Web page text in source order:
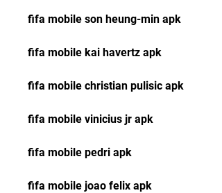
fifa mobile son heung-min apk
fifa mobile kai havertz apk
fifa mobile christian pulisic apk
fifa mobile vinicius jr apk
fifa mobile pedri apk
fifa mobile joao felix apk